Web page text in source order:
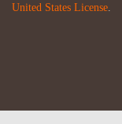
United States License.